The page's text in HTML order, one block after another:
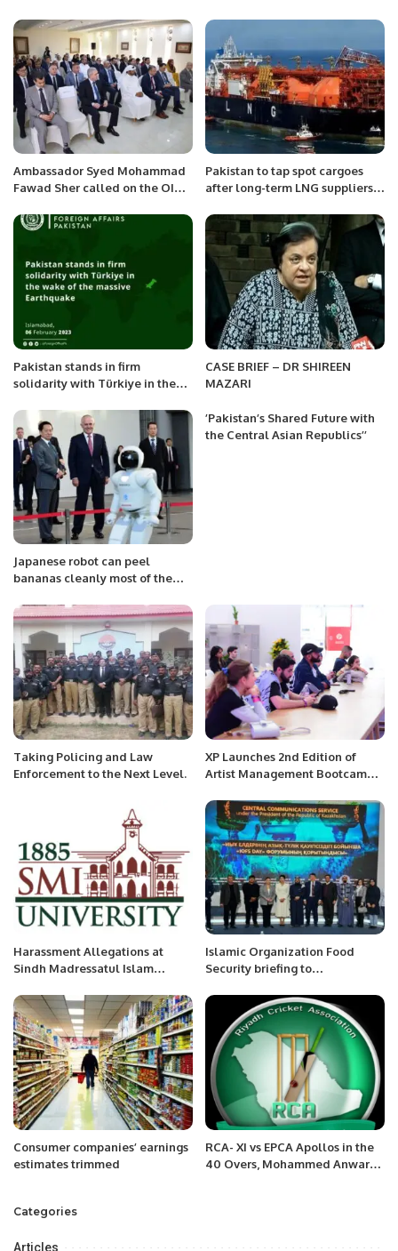
Ambassador Syed Mohammad
Fawad Sher called on the OIC
Brahim Taha at the OIC
Pakistan to tap spot cargoes
after long-term LNG suppliers
Pakistan stands in firm
solidarity with Türkiye in the
Earthquake.
CASE BRIEF – DR SHIREEN
MAZARI
Japanese robot can peel
bananas cleanly most of the
’Pakistan’s Shared Future with
the Central Asian Republics’’
Taking Policing and Law
Enforcement to the Next Level.
XP Launches 2nd Edition of
Artist Management Bootcamp
Industry.
Harassment Allegations at
Sindh Madressatul Islam
Delayed Justice.
Islamic Organization Food
Security briefing to
Astana, Kazakhstan.
Consumer companies’ earnings
estimates trimmed
RCA- XI vs EPCA Apollos in the
40 Overs, Mohammed Anwar
Categories
Articles